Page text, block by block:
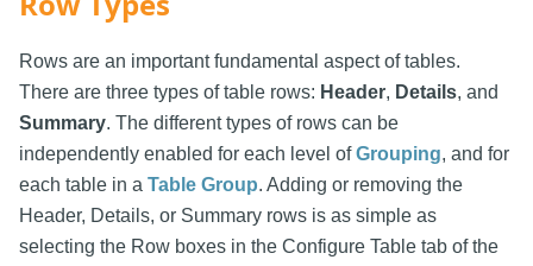
Rows are an important fundamental aspect of tables.
There are three types of table rows: Header, Details, and
Summary. The different types of rows can be
independently enabled for each level ofGrouping, and for
each table in a Table Group. Adding or removing the
Header, Details, or Summary rows is as simple as
selecting the Row boxes in the Configure Table tab of the